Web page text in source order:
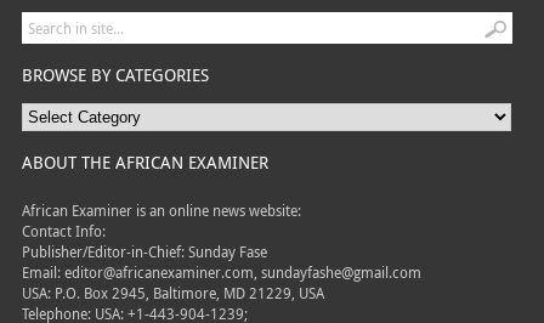
BROWSE BY CATEGORIES
ABOUT THE AFRICAN EXAMINER
African Examiner is an online news website:
Contact Info:
Publisher/Editor-in-Chief: Sunday Fase
Email: editor@africanexaminer.com, sundayfashe@gmail.com
USA: P.O. Box 2945, Baltimore, MD 21229, USA
Telephone: USA: +1-443-904-1239;